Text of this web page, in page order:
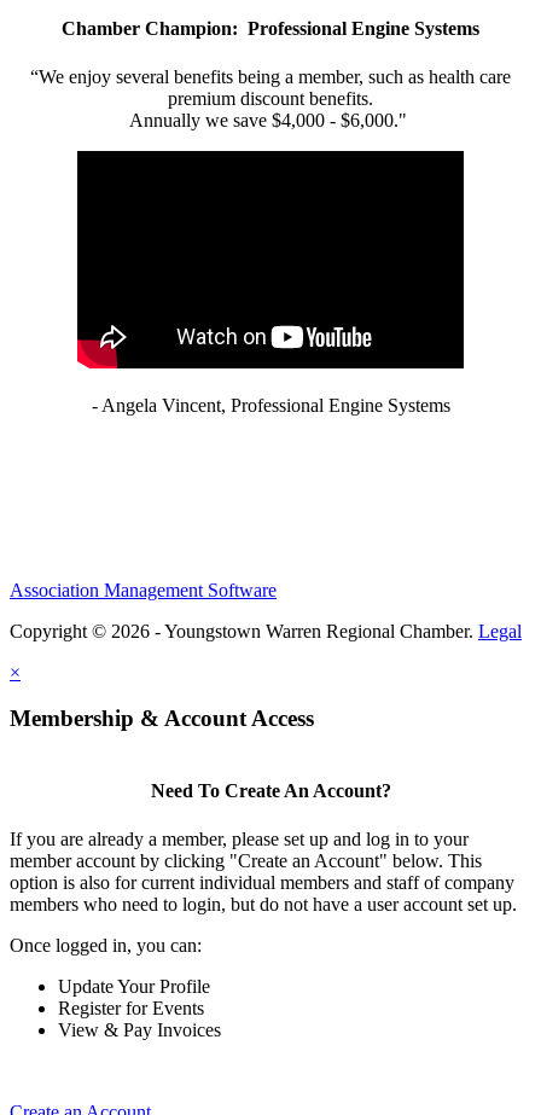
Chamber Champion: Professional Engine Systems
“We enjoy several benefits being a member, such as health care
premium discount benefits.
Annually we save $4,000 - $6,000."
- Angela Vincent, Professional Engine Systems
Association Management Software
Copyright © 2026 - Youngstown Warren Regional Chamber. Legal
×
Membership & Account Access
Need To Create An Account?
If you are already a member, please set up and log in to your
member account by clicking "Create an Account" below. This
option is also for current individual members and staff of company
members who need to login, but do not have a user account set up.
Once logged in, you can:
Update Your Profile
Register for Events
View & Pay Invoices